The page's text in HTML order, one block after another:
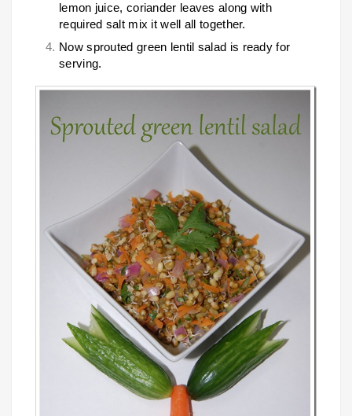
lemon juice, coriander leaves along with
required salt mix it well all together.
Now sprouted green lentil salad is ready for
serving.